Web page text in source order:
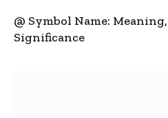
@ Symbol Name:
Significance